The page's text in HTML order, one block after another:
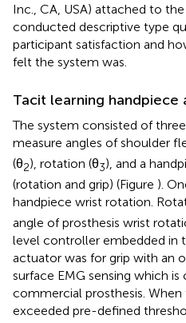
Inc., CA, USA) attached to
conducted descriptive type
participant satisfaction and
felt the system was.
Tacit learning handpiece
The system consisted of
measure angles of shoulder
(θ2), rotation (θ3), and a
(rotation and grip) (Figure ).
handpiece wrist rotation.
angle of prosthesis wrist
level controller embedded in
actuator was for grip with an
surface EMG sensing which
commercial prosthesis. When
exceeded pre-defined